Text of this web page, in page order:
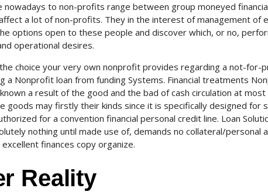
nowadays to non-profits range between group moneyed
a lot of non-profits. They in the interest of management of
options open to these people and discover which, or no,
operational desires.
choice your very own nonprofit provides regarding a not-for-
a Nonprofit loan from funding Systems. Financial treatments
a result of the good and the bad of cash circulation at
goods may firstly their kinds since it is specifically designed for
for a convention financial personal credit line. Loan
nothing until made use of, demands no collateral/personal
finances copy organize.
Reality